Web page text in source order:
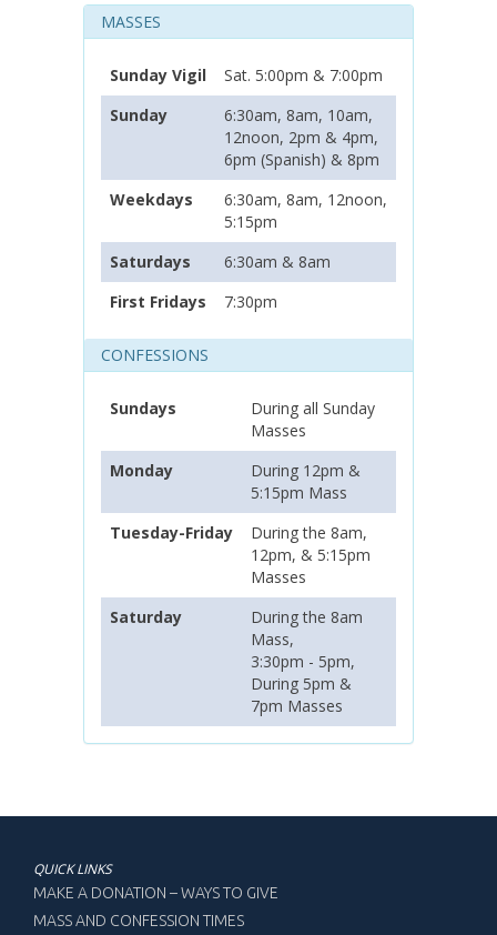
MASSES
Sunday Vigil
Sat. 5:00pm & 7:00pm
Sunday
6:30am, 8am, 10am,
12noon, 2pm & 4pm,
6pm (Spanish) & 8pm
Weekdays
6:30am, 8am, 12noon,
5:15pm
Saturdays
6:30am & 8am
First Fridays
7:30pm
CONFESSIONS
Sundays
During all Sunday
Masses
Monday
During 12pm &
5:15pm Mass
Tuesday-Friday
During the 8am,
12pm, & 5:15pm
Masses
Saturday
During the 8am
Mass,
3:30pm - 5pm,
During 5pm &
7pm Masses
QUICK LINKS
MAKE A DONATION – WAYS TO GIVE
MASS AND CONFESSION TIMES